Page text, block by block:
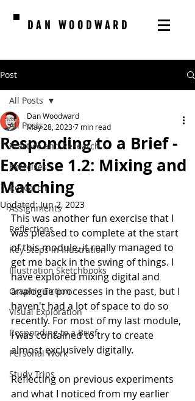
DAN WOODWARD
Post
All Posts
Practice and Research
Exercises
Research
Assignments
Reflections
Key Steps in Illustration
Illustration Sketchbooks
Graphic Fiction
Visual Exploration
Responding to a Brief
Personal Work
Study Trips
All Posts
Responding to a Brief -
Exercise 1.2: Mixing and
Matching
Dan Woodward
May 28, 20237 min read
Updated:Jun 2, 2023
This was another fun exercise that I
was pleased to complete at the start
of this module, it really managed to
get me back in the swing of things. I
have explored mixing digital and
analogue processes in the past, but I
haven't had a lot of space to do so
recently. For most of my last module,
I was contained to try to create
almost exclusively digitally.
Reflecting on previous experiments
and what I noticed from my earlier